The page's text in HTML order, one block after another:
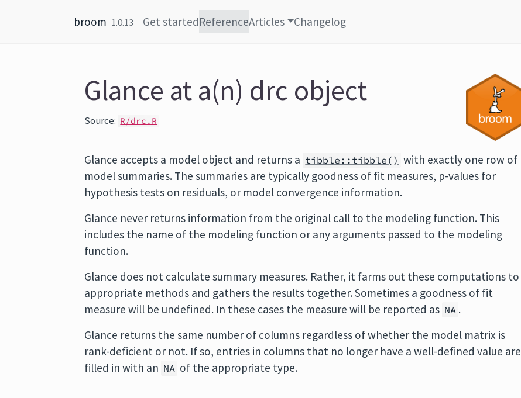
broom 1.0.13 Get startedReferenceArticles Changelog
Glance at a(n) drc object
Source: R/drc.R
Glance accepts a model object and returns a tibble::tibble() with exactly one row of
model summaries. The summaries are typically goodness of fit measures, p-values for
hypothesis tests on residuals, or model convergence information.
Glance never returns information from the original call to the modeling function. This
includes the name of the modeling function or any arguments passed to the modeling
function.
Glance does not calculate summary measures. Rather, it farms out these computations to
appropriate methods and gathers the results together. Sometimes a goodness of fit
measure will be undefined. In these cases the measure will be reported as NA .
Glance returns the same number of columns regardless of whether the model matrix is
rank-deficient or not. If so, entries in columns that no longer have a well-defined value are
filled in with an NA of the appropriate type.